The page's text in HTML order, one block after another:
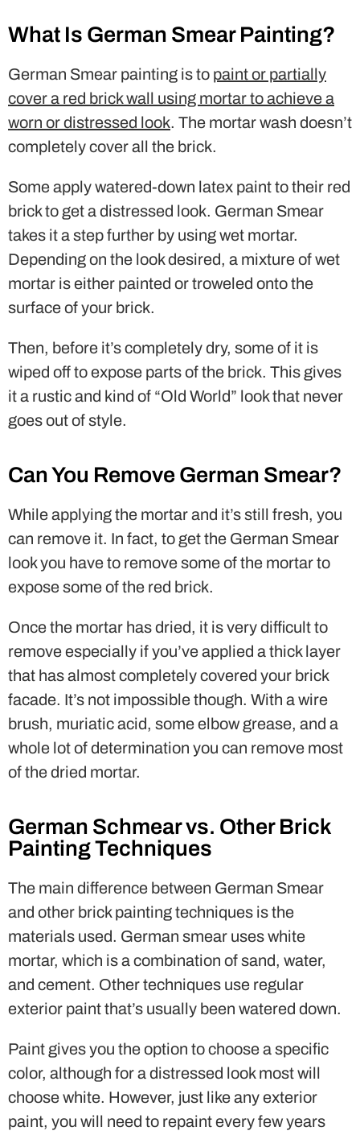
What Is German Smear Painting?
German Smear painting is to paint or partially
cover a red brick wall using mortar to achieve a
worn or distressed look. The mortar wash doesn’t
completely cover all the brick.
Some apply watered-down latex paint to their red
brick to get a distressed look. German Smear
takes it a step further by using wet mortar.
Depending on the look desired, a mixture of wet
mortar is either painted or troweled onto the
surface of your brick.
Then, before it’s completely dry, some of it is
wiped off to expose parts of the brick. This gives
it a rustic and kind of “Old World” look that never
goes out of style.
Can You Remove German Smear?
While applying the mortar and it’s still fresh, you
can remove it. In fact, to get the German Smear
look you have to remove some of the mortar to
expose some of the red brick.
Once the mortar has dried, it is very difficult to
remove especially if you’ve applied a thick layer
that has almost completely covered your brick
facade. It’s not impossible though. With a wire
brush, muriatic acid, some elbow grease, and a
whole lot of determination you can remove most
of the dried mortar.
German Schmear vs. Other Brick
Painting Techniques
The main difference between German Smear
and other brick painting techniques is the
materials used. German smear uses white
mortar, which is a combination of sand, water,
and cement. Other techniques use regular
exterior paint that’s usually been watered down.
Paint gives you the option to choose a specific
color, although for a distressed look most will
choose white. However, just like any exterior
paint, you will need to repaint every few years